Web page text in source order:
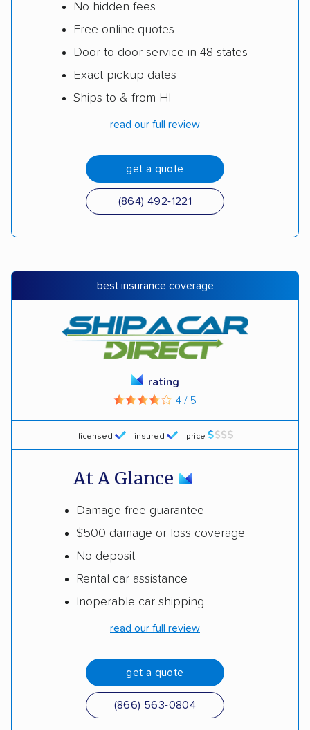
No hidden fees
Free online quotes
Door-to-door service in 48 states
Exact pickup dates
Ships to & from HI
read our full review
get a quote
(864) 492-1221
best insurance coverage
licensed insured price
rating
4 / 5
At A Glance
Damage-free guarantee
$500 damage or loss coverage
No deposit
Rental car assistance
Inoperable car shipping
read our full review
get a quote
(866) 563-0804